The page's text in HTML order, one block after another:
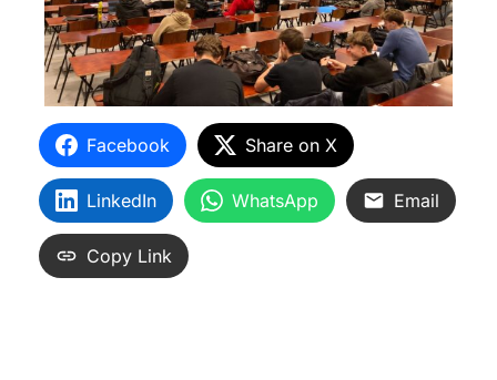
Facebook Share on X
LinkedIn WhatsApp Email
Copy Link